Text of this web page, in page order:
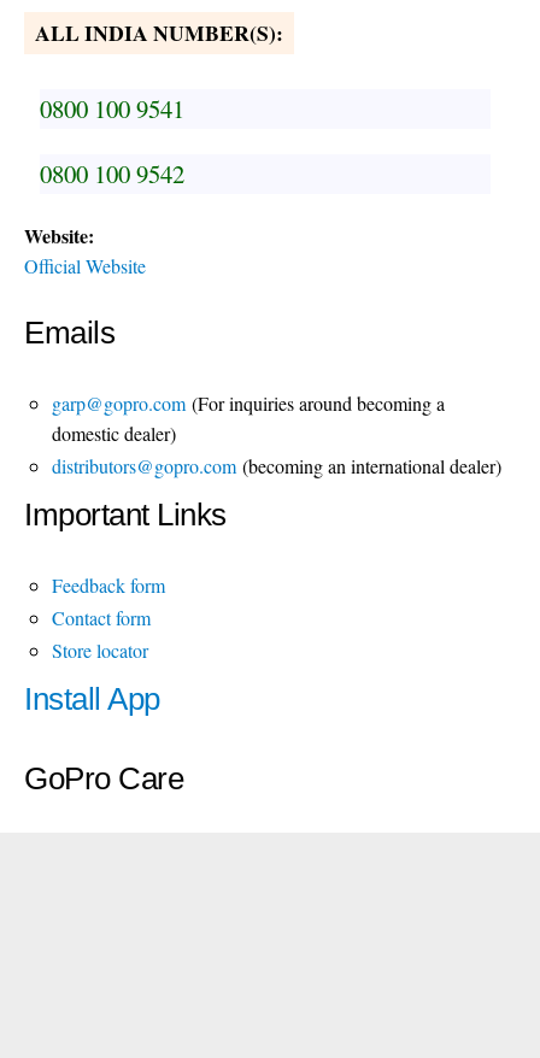
ALL INDIA NUMBER(S):
0800 100 9541
0800 100 9542
Website:
Official Website
Emails
garp@gopro.com (For inquiries around becoming a
domestic dealer)
distributors@gopro.com (becoming an international dealer)
Important Links
Feedback form
Contact form
Store locator
Install App
GoPro Care